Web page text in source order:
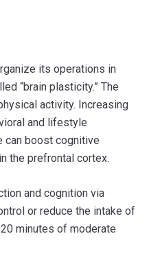
its operations in
“brain plasticity.” The
activity. Increasing
and lifestyle
can boost cognitive
the prefrontal cortex.
and cognition via
or reduce the intake of
minutes of moderate